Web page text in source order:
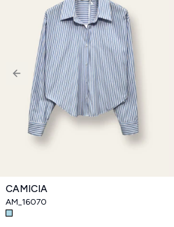
CAMICIA
AM_16070
Previous slide